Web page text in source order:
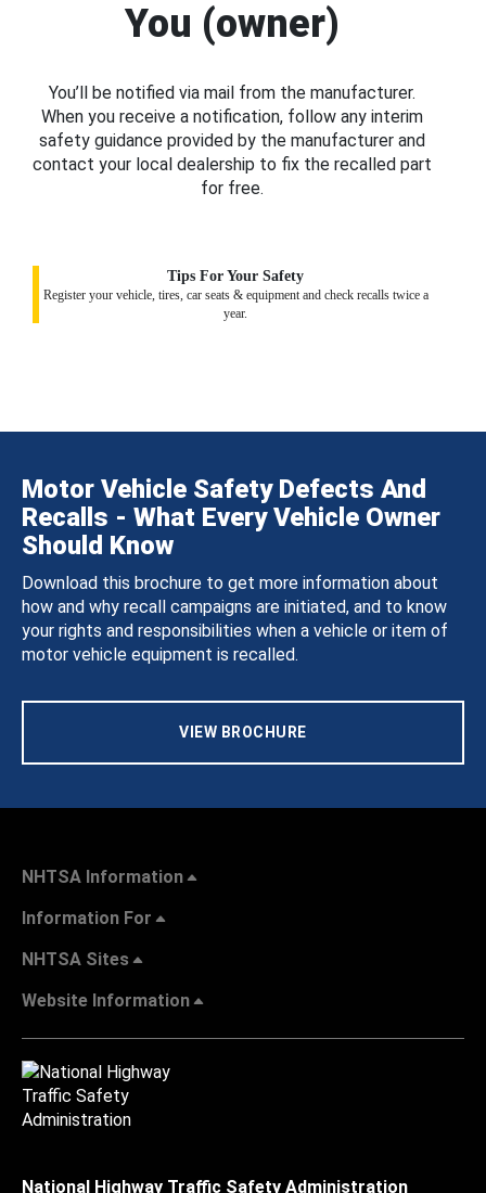
You (owner)
You’ll be notified via mail from the manufacturer.
When you receive a notification, follow any interim
safety guidance provided by the manufacturer and
contact your local dealership to fix the recalled part
for free.
Tips For Your Safety
Register your vehicle, tires, car seats & equipment and check recalls twice a
year.
Motor Vehicle Safety Defects And
Recalls - What Every Vehicle Owner
Should Know
Download this brochure to get more information about
how and why recall campaigns are initiated, and to know
your rights and responsibilities when a vehicle or item of
motor vehicle equipment is recalled.
VIEW BROCHURE
NHTSA Information
Information For
NHTSA Sites
Website Information
National Highway Traffic Safety Administration